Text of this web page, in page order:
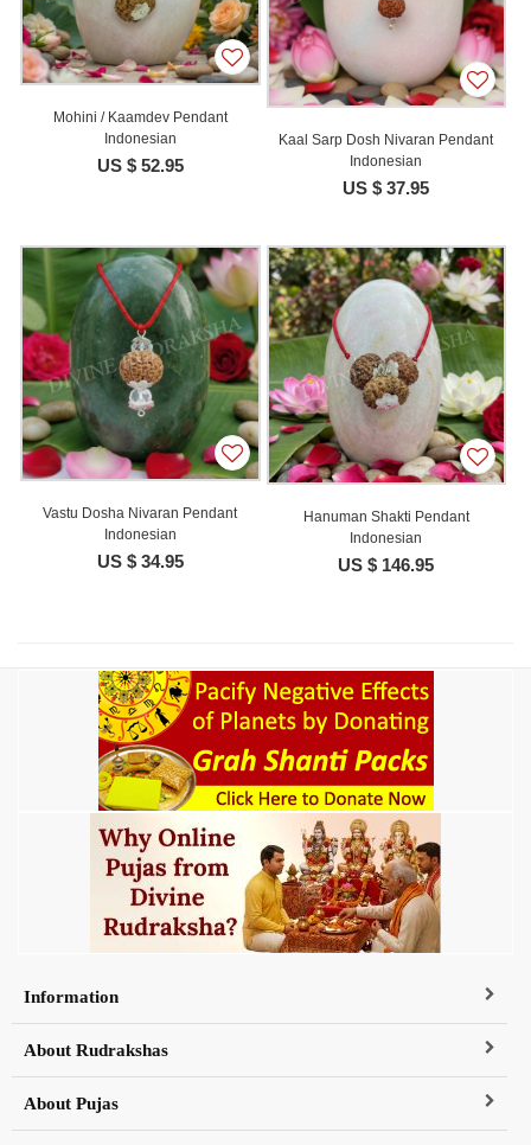
Mohini / Kaamdev Pendant
Indonesian
US $ 52.95
Kaal Sarp Dosh Nivaran Pendant
Indonesian
US $ 37.95
Vastu Dosha Nivaran Pendant
Indonesian
US $ 34.95
Hanuman Shakti Pendant
Indonesian
US $ 146.95
Information
About Rudrakshas
About Pujas